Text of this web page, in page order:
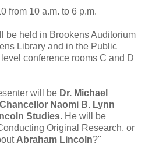
from 10 a.m. to 6 p.m.
be held in Brookens Auditorium
Library and in the Public
conference rooms C and D
will be Dr. Michael
Chancellor Naomi B. Lynn
Studies. He will be
Original Research, or
Abraham Lincoln?"